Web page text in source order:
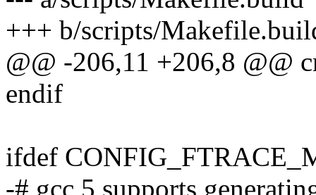
+++ b/scripts/
@@ -206,11 +206,8 @@
endif
ifdef
-# gcc 5 supports